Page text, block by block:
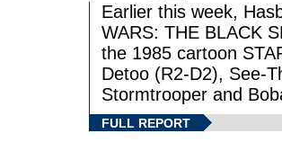
Earlier this week,
WARS: THE BLACK
the 1985 cartoon
Detoo (R2-D2), See-
Stormtrooper and
FULL REPORT